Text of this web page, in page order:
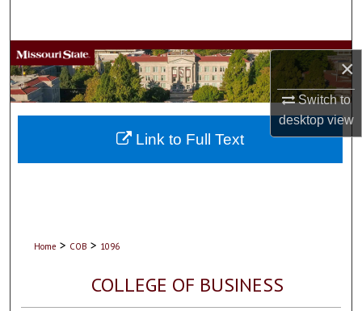
×
Switch to
desktopview
Browse Collections
My Account
About
Home > COB > 1096
COLLEGE OF BUSINESS
Link to Full Text